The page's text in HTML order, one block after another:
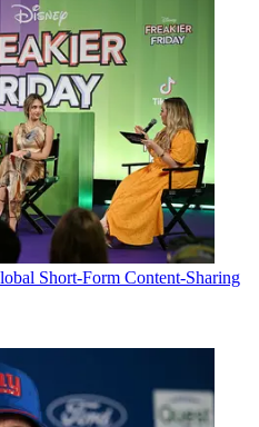
Short-Form Content-Sharing